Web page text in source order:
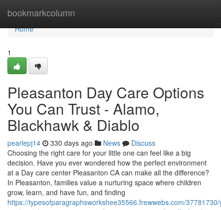
bookmarkcolumn
Home
Home
1
Pleasanton Day Care Options
You Can Trust - Alamo,
Blackhawk & Diablo
pearlepj14 330 days ago News
Discuss
Choosing the right care for your little one can feel like a big
decision. Have you ever wondered how the perfect environment
at a Day care center Pleasanton CA can make all the difference?
In Pleasanton, families value a nurturing space where children
grow, learn, and have fun, and finding
https://typesofparagraphsworkshee35566.frewwebs.com/